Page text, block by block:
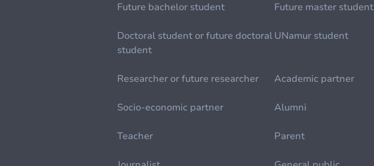
Future bachelor student Future master student
Doctoral student or future doctoral
student
UNamur student
Researcher or future researcher Academic partner
Socio-economic partner Alumni
Teacher Parent